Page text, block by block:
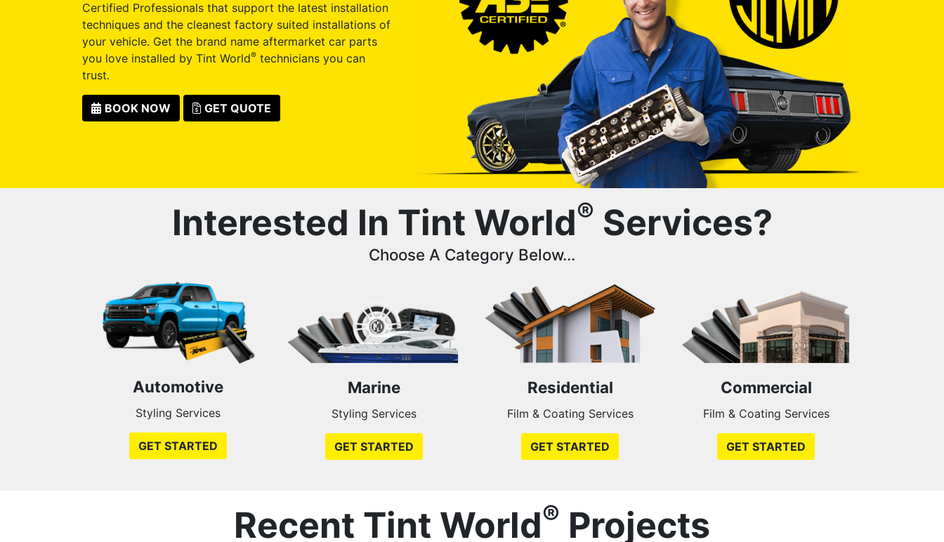
Certified Professionals that support the latest installation
techniques and the cleanest factory suited installations of
your vehicle. Get the brand name aftermarket car parts
you love installed by Tint World® technicians you can
trust.
BOOK NOW GET QUOTE
Interested In Tint World® Services?
Choose A Category Below...
Automotive
Styling Services
GET STARTED
Marine
Styling Services
GET STARTED
Residential
Film & Coating Services
GET STARTED
Commercial
Film & Coating Services
GET STARTED
Recent Tint World® Projects